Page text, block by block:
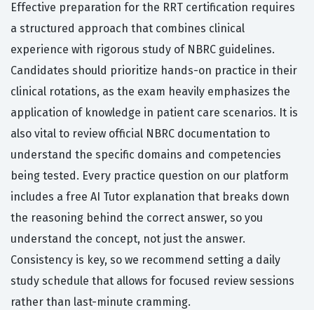
Effective preparation for the RRT certification requires
a structured approach that combines clinical
experience with rigorous study of NBRC guidelines.
Candidates should prioritize hands-on practice in their
clinical rotations, as the exam heavily emphasizes the
application of knowledge in patient care scenarios. It is
also vital to review official NBRC documentation to
understand the specific domains and competencies
being tested. Every practice question on our platform
includes a free AI Tutor explanation that breaks down
the reasoning behind the correct answer, so you
understand the concept, not just the answer.
Consistency is key, so we recommend setting a daily
study schedule that allows for focused review sessions
rather than last-minute cramming.